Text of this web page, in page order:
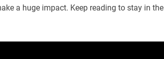
a huge impact. Keep reading to stay in the